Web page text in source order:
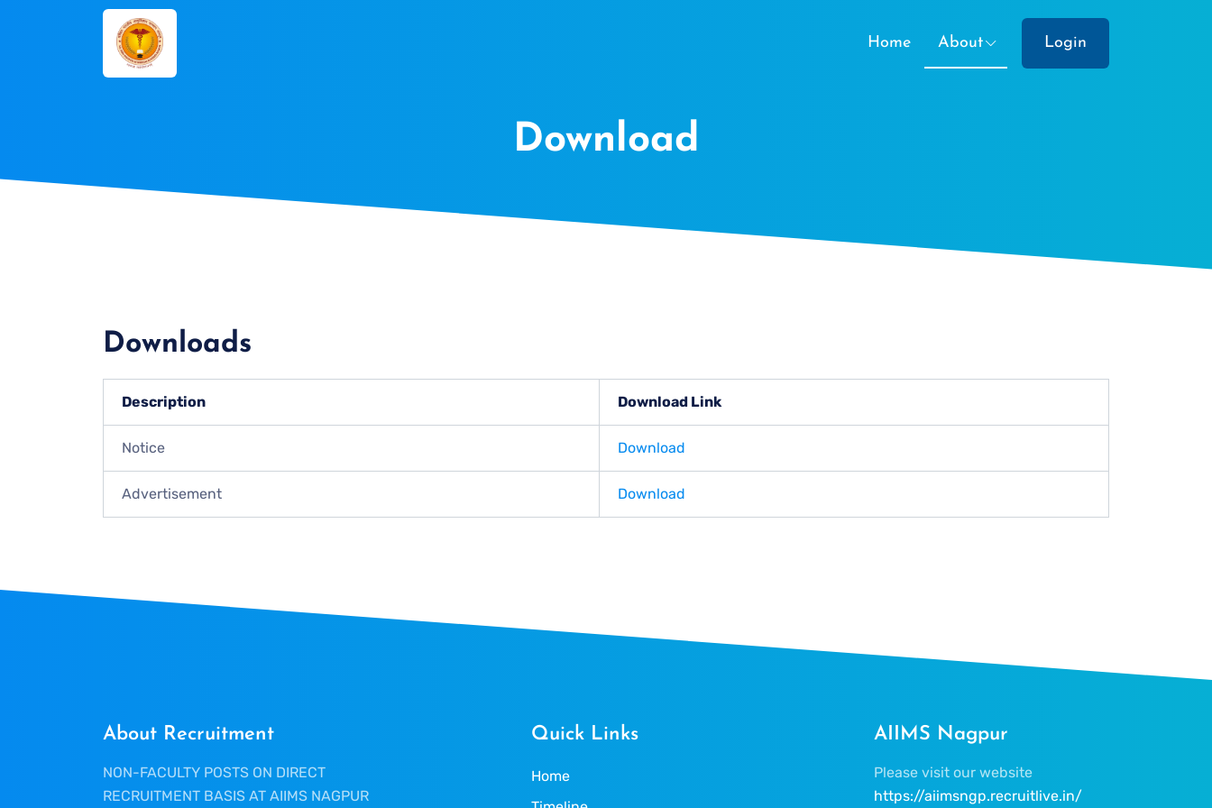
Home About Login
Download
Downloads
Description Download Link
Notice Download
Advertisement Download
About Recruitment
NON-FACULTY POSTS ON DIRECT
RECRUITMENT BASIS AT AIIMS NAGPUR
Quick Links
Home
AIIMS Nagpur
Please visit our website
https://aiimsngp.recruitlive.in/